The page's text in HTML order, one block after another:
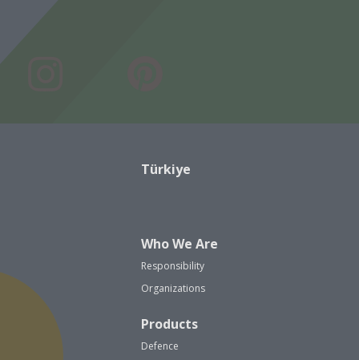
Türkiye
Who We Are
Responsibility
Organizations
Products
Defence